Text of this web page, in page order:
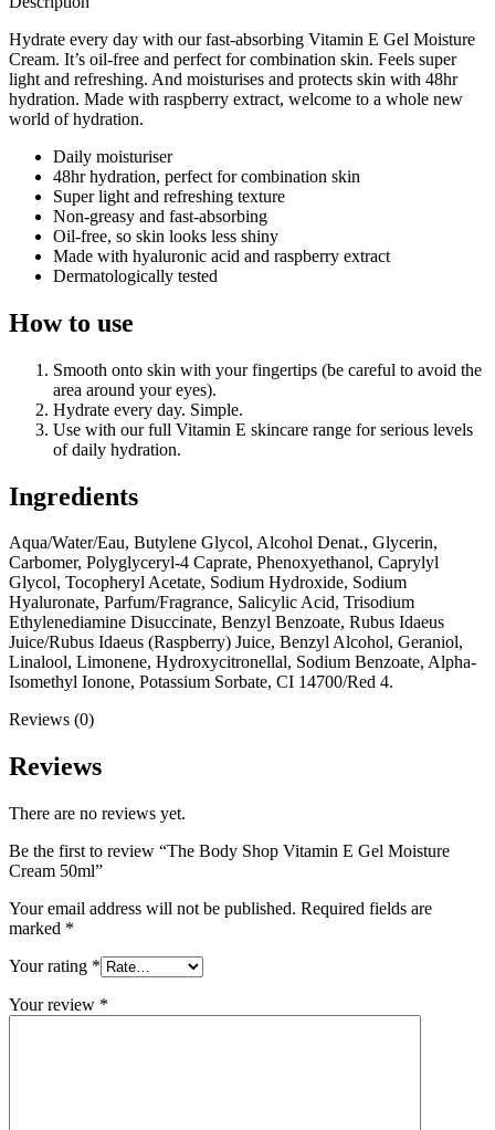
Hydrate every day with our fast-absorbing Vitamin E Gel Moisture
Cream. It’s oil-free and perfect for combination skin. Feels super
light and refreshing. And moisturises and protects skin with 48hr
hydration. Made with raspberry extract, welcome to a whole new
world of hydration.
Daily moisturiser
48hr hydration, perfect for combination skin
Super light and refreshing texture
Non-greasy and fast-absorbing
Oil-free, so skin looks less shiny
Made with hyaluronic acid and raspberry extract
Dermatologically tested
How to use
Smooth onto skin with your fingertips (be careful to avoid the
area around your eyes).
Hydrate every day. Simple.
Use with our full Vitamin E skincare range for serious levels
of daily hydration.
Ingredients
Aqua/Water/Eau, Butylene Glycol, Alcohol Denat., Glycerin,
Carbomer, Polyglyceryl-4 Caprate, Phenoxyethanol, Caprylyl
Glycol, Tocopheryl Acetate, Sodium Hydroxide, Sodium
Hyaluronate, Parfum/Fragrance, Salicylic Acid, Trisodium
Ethylenediamine Disuccinate, Benzyl Benzoate, Rubus Idaeus
Juice/Rubus Idaeus (Raspberry) Juice, Benzyl Alcohol, Geraniol,
Linalool, Limonene, Hydroxycitronellal, Sodium Benzoate, Alpha-
Isomethyl Ionone, Potassium Sorbate, CI 14700/Red 4.
Reviews (0)
Reviews
There are no reviews yet.
Be the first to review “The Body Shop Vitamin E Gel Moisture
Cream 50ml”
Your email address will not be published. Required fields are
marked *
Your rating *
Your review *